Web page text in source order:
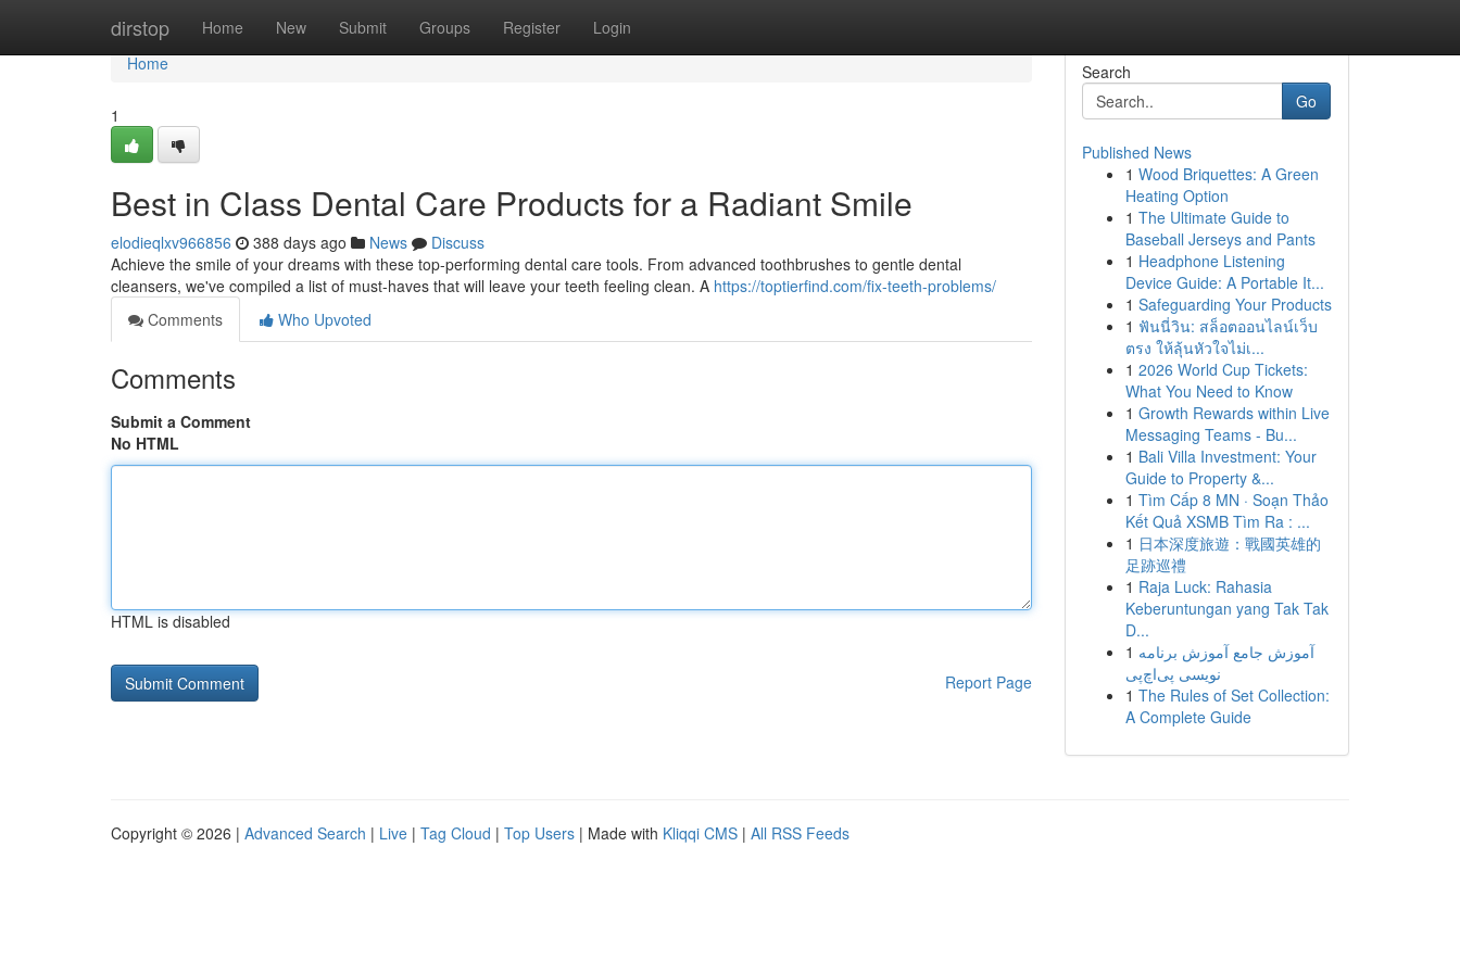
dirstop Home New Submit Groups Register Login
Home
Home
1
Best in Class Dental Care Products for a Radiant Smile
elodieqlxv966856 388 days ago News
Discuss
Achieve the smile of your dreams with these top-performing dental care tools. From advanced toothbrushes to gentle dental
cleansers, we've compiled a list of must-haves that will leave your teeth feeling clean. A https://toptierfind.com/fix-teeth-problems/
Comments
Who Upvoted
Comments
Submit a Comment
No HTML
HTML is disabled
Report Page
Search
Go
Published News
1 Wood Briquettes: A Green
Heating Option
1 The Ultimate Guide to
Baseball Jerseys and Pants
1 Headphone Listening
Device Guide: A Portable It...
1 Safeguarding Your Products
1 ฟันนี่วิน: สล็อตออนไลน์เว็บ
ตรง ให้ลุ้นหัวใจไม่เ...
1 2026 World Cup Tickets:
What You Need to Know
1 Growth Rewards within Live
Messaging Teams - Bu...
1 Bali Villa Investment: Your
Guide to Property &...
1 Tìm Cấp 8 MN · Soạn Thảo
Kết Quả XSMB Tìm Ra : ...
1 日本深度旅遊：戰國英雄的
足跡巡禮
1 Raja Luck: Rahasia
Keberuntungan yang Tak Tak
D...
1 آموزش جامع آموزش برنامه
نویسی پی‌اچ‌پی
1 The Rules of Set Collection:
A Complete Guide
Copyright © 2026 | Advanced Search | Live | Tag Cloud | Top Users | Made with Kliqqi CMS | All RSS Feeds